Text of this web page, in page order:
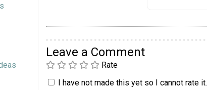
Leave a Comment
Rate
I have not made this yet so I cannot rate it.